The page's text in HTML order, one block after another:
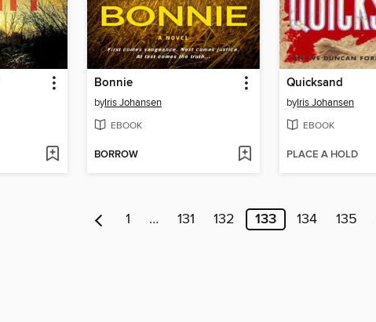
Bonnie
byIris Johansen
EBOOK
BORROW
Quicksand
byIris Johansen
EBOOK
PLACE A HOLD
1 … 131 132 133 134 135